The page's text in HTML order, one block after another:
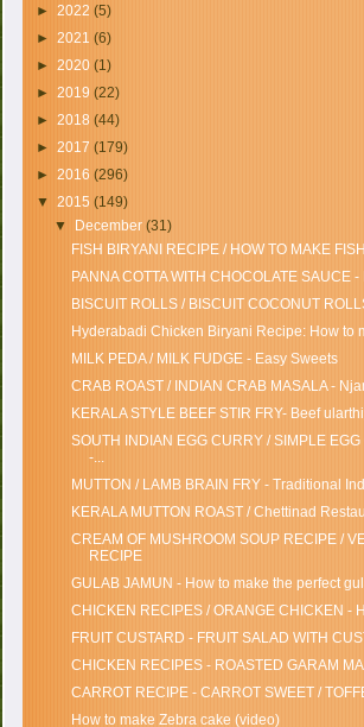
►2022(5)
►2021(6)
►2020(1)
►2019(22)
►2018(44)
►2017(179)
►2016(296)
▼2015(149)
▼ December (31)
FISH BIRYANI RECIPE / HOW TO MAKE FISH
PANNA COTTA WITH CHOCOLATE SAUCE
BISCUIT ROLLS / BISCUIT COCONUT
Hyderabadi Chicken Biryani Recipe: How to
MILK PEDA / MILK FUDGE - Easy Sweets
CRAB ROAST / INDIAN CRAB MASALA -
KERALA STYLE BEEF STIR FRY- Beef
SOUTH INDIAN EGG CURRY / SIMPLE
-...
MUTTON / LAMB BRAIN FRY - Traditional
KERALA MUTTON ROAST / Chettinad
CREAM OF MUSHROOM SOUP RECIPE /
RECIPE
GULAB JAMUN - How to make the perfect
CHICKEN RECIPES / ORANGE CHICKEN -
FRUIT CUSTARD - FRUIT SALAD WITH
CHICKEN RECIPES - ROASTED GARAM
CARROT RECIPE - CARROT SWEET /
How to make Zebra cake (video)